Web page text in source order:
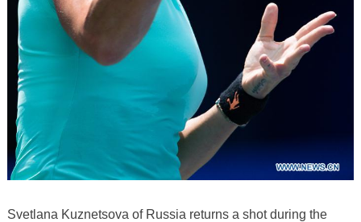
Svetlana Kuznetsova of Russia returns a shot during the